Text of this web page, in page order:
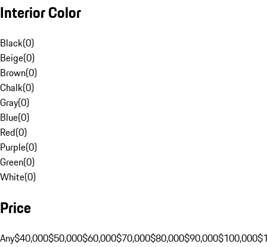
Interior Color
Black(0)
Beige(0)
Brown(0)
Chalk(0)
Gray(0)
Blue(0)
Red(0)
Purple(0)
Green(0)
White(0)
Price
Any$40,000$50,000$60,000$70,000$80,000$90,000$100,000